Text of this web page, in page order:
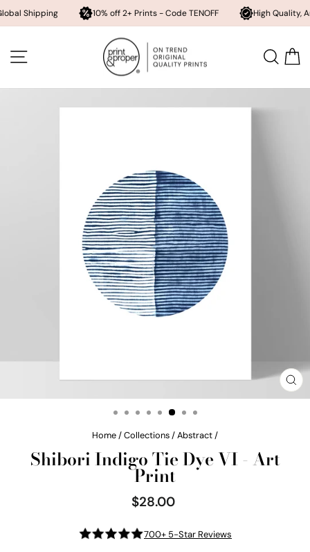
10% off 2+ Prints - Code TENOFF High Quality, Archival
content SITE NAVIGATION
Home/Collections/Abstract/
Shibori Indigo Tie Dye VI - Art
Print
Regular
price
$28.00
700+ 5-Star Reviews